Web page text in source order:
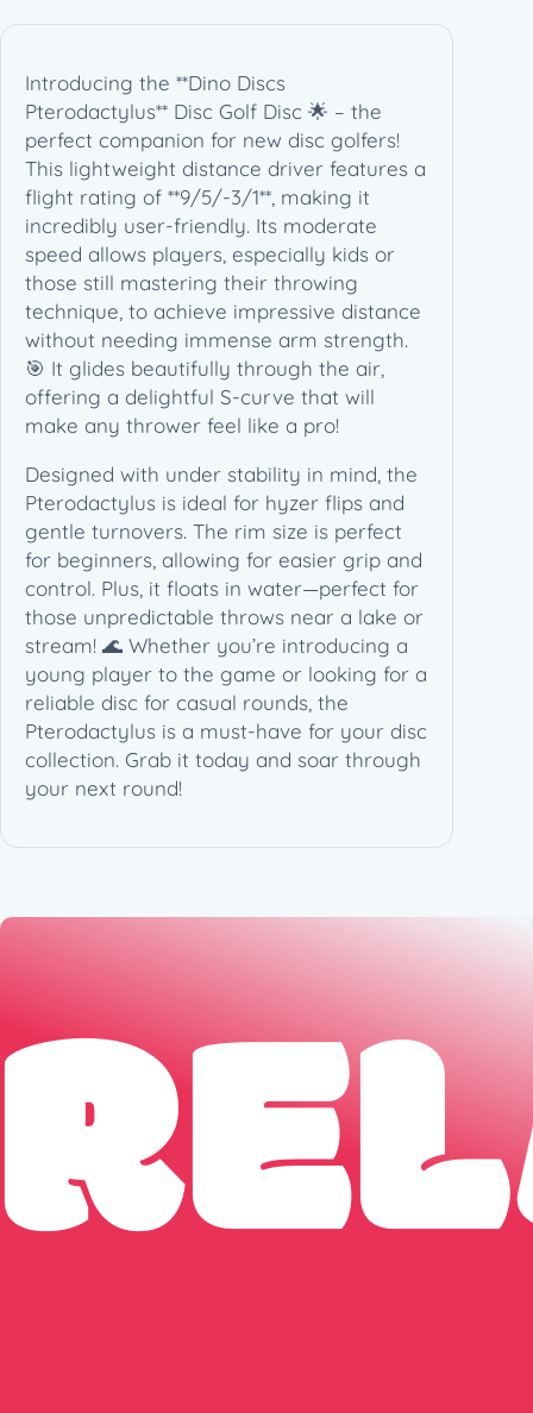
Introducing the **Dino Discs
Pterodactylus** Disc Golf Disc 🌟 – the
perfect companion for new disc golfers!
This lightweight distance driver features a
flight rating of **9/5/-3/1**, making it
incredibly user-friendly. Its moderate
speed allows players, especially kids or
those still mastering their throwing
technique, to achieve impressive distance
without needing immense arm strength.
🎯 It glides beautifully through the air,
offering a delightful S-curve that will
make any thrower feel like a pro!
Designed with under stability in mind, the
Pterodactylus is ideal for hyzer flips and
gentle turnovers. The rim size is perfect
for beginners, allowing for easier grip and
control. Plus, it floats in water—perfect for
those unpredictable throws near a lake or
stream! 🌊 Whether you’re introducing a
young player to the game or looking for a
reliable disc for casual rounds, the
Pterodactylus is a must-have for your disc
collection. Grab it today and soar through
your next round!